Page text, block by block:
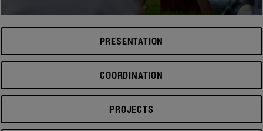
PRESENTATION
COORDINATION
PROJECTS